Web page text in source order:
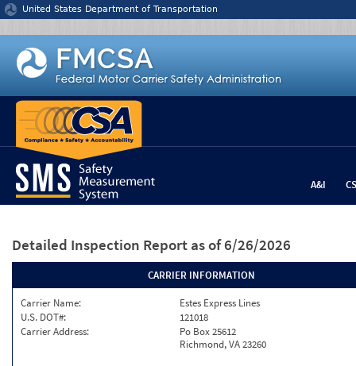
Jump to content
United States Department of Transportation
A&I
Detailed Inspection Report as of 6/26/2026
CARRIER INFORMATION
Carrier Name:
Estes Express Lines
U.S. DOT#:
121018
Carrier Address:
Po Box 25612
Richmond, VA 23260